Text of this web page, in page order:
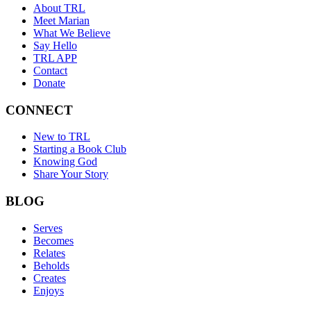
About TRL
Meet Marian
What We Believe
Say Hello
TRL APP
Contact
Donate
CONNECT
New to TRL
Starting a Book Club
Knowing God
Share Your Story
BLOG
Serves
Becomes
Relates
Beholds
Creates
Enjoys